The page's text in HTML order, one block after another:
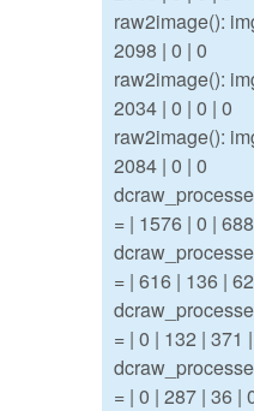
raw2image():
2098 | 0 | 0
raw2image():
2034 | 0 | 0 | 0
raw2image():
2084 | 0 | 0
= | 1576 | 0 |
= | 616 | 136 |
= | 0 | 132 | 371
= | 0 | 287 | 36 |